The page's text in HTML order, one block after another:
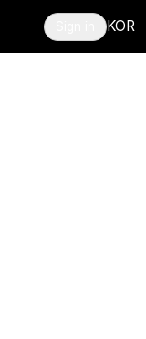
KOR